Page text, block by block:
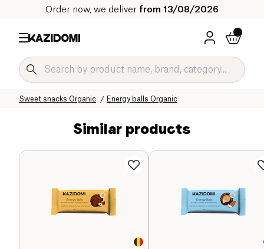
Order now, we deliver from 13/08/2026
Energy balls Organic
Sweet snacks Organic
Sweet grocery Organic
Our organic catalog
Home
Similar products